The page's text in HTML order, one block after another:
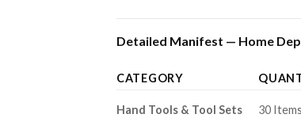
Detailed Manifest — Home
CATEGORY
Hand Tools & Tool Sets 30 Items